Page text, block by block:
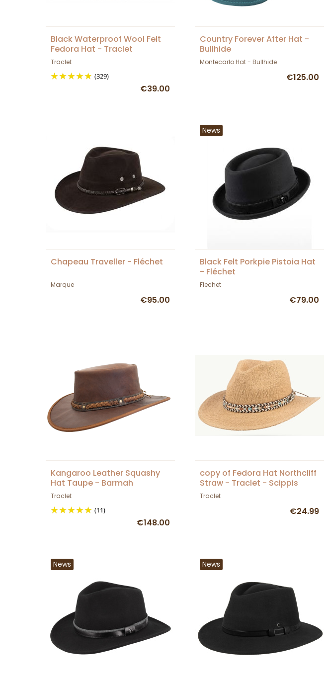
Black Waterproof Wool Felt
Fedora Hat - Traclet
Traclet
(329)
€39.00
Country Forever After Hat -
Bullhide
Montecarlo Hat - Bullhide
€125.00
Chapeau Traveller - Fléchet
Marque
€95.00
News
Black Felt Porkpie Pistoia Hat
- Fléchet
Flechet
€79.00
Kangaroo Leather Squashy
Hat Taupe - Barmah
Traclet
(11)
€148.00
copy of Fedora Hat Northcliff
Straw - Traclet - Scippis
Traclet
€24.99
News News